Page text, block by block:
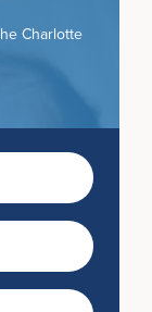
Charlotte